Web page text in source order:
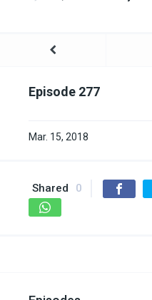
Episode 277
Mar. 15, 2018
Shared 0